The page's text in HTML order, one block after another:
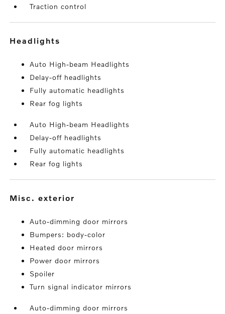
Traction control
headlights
Auto High-beam Headlights
Delay-off headlights
Fully automatic headlights
Rear fog lights
Auto High-beam Headlights
Delay-off headlights
Fully automatic headlights
Rear fog lights
misc. exterior
Auto-dimming door mirrors
Bumpers: body-color
Heated door mirrors
Power door mirrors
Spoiler
Turn signal indicator mirrors
Auto-dimming door mirrors